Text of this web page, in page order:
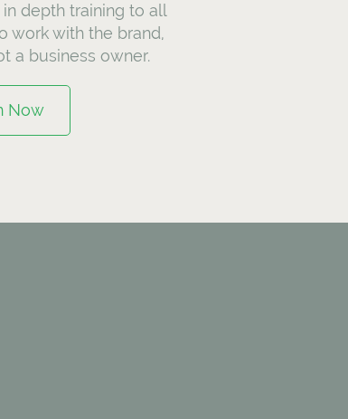
depth training to all
work with the brand,
a business owner.
Now